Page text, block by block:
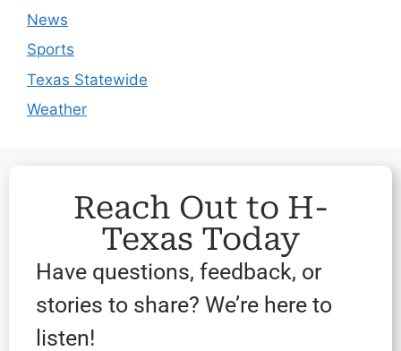
News
Sports
Texas Statewide
Weather
Reach Out to H-
Texas Today
Have questions, feedback, or
stories to share? We’re here to
listen!